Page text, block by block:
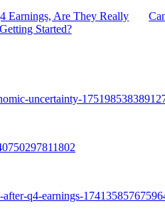
Earnings, Are They Really
Started?